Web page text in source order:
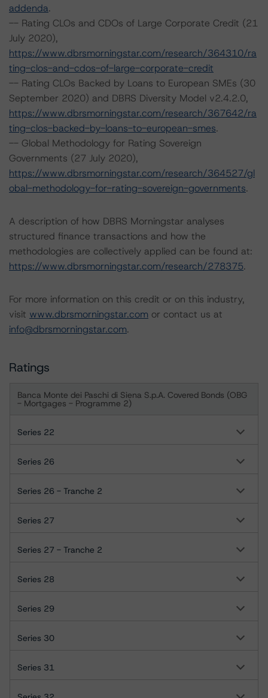
addenda.
-- Rating CLOs and CDOs of Large Corporate Credit (21
July 2020),
https://www.dbrsmorningstar.com/research/364310/ra
ting-clos-and-cdos-of-large-corporate-credit
-- Rating CLOs Backed by Loans to European SMEs (30
September 2020) and DBRS Diversity Model v2.4.2.0,
https://www.dbrsmorningstar.com/research/367642/ra
ting-clos-backed-by-loans-to-european-smes.
-- Global Methodology for Rating Sovereign
Governments (27 July 2020),
https://www.dbrsmorningstar.com/research/364527/gl
obal-methodology-for-rating-sovereign-governments.
A description of how DBRS Morningstar analyses
structured finance transactions and how the
methodologies are collectively applied can be found at:
https://www.dbrsmorningstar.com/research/278375.
For more information on this credit or on this industry,
visit www.dbrsmorningstar.com or contact us at
info@dbrsmorningstar.com.
Ratings
Banca Monte dei Paschi di Siena S.p.A. Covered Bonds (OBG
- Mortgages - Programme 2)
Series 22
Series 26
Series 26 - Tranche 2
Series 27
Series 27 - Tranche 2
Series 28
Series 29
Series 30
Series 31